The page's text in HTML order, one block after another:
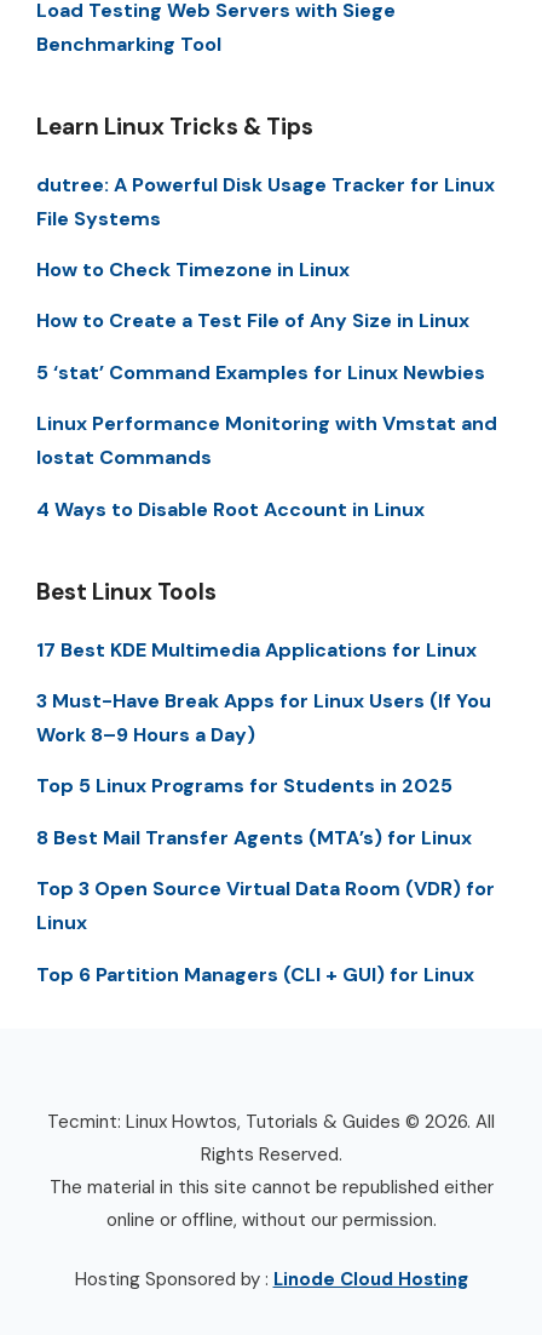
Load Testing Web Servers with Siege
Benchmarking Tool
Learn Linux Tricks & Tips
dutree: A Powerful Disk Usage Tracker for Linux
File Systems
How to Check Timezone in Linux
How to Create a Test File of Any Size in Linux
5 ‘stat’ Command Examples for Linux Newbies
Linux Performance Monitoring with Vmstat and
Iostat Commands
4 Ways to Disable Root Account in Linux
Best Linux Tools
17 Best KDE Multimedia Applications for Linux
3 Must-Have Break Apps for Linux Users (If You
Work 8–9 Hours a Day)
Top 5 Linux Programs for Students in 2025
8 Best Mail Transfer Agents (MTA’s) for Linux
Top 3 Open Source Virtual Data Room (VDR) for
Linux
Top 6 Partition Managers (CLI + GUI) for Linux
Tecmint: Linux Howtos, Tutorials & Guides © 2026. All
Rights Reserved.
The material in this site cannot be republished either
online or offline, without our permission.
Hosting Sponsored by : Linode Cloud Hosting